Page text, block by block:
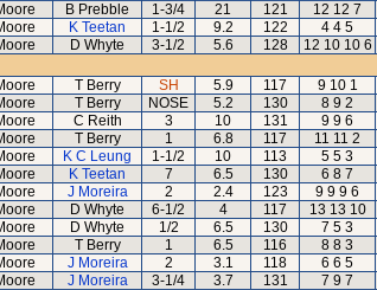
B Prebble 1-3/4 21 121 12 12 7
K Teetan 1-1/2 9.2 122 4 4 5
D Whyte 3-1/2 5.6 128 12 10 10 6
T Berry SH 5.9 117 9 10 1
T Berry NOSE 5.2 130 8 9 2
C Reith 3 10 131 9 9 6
T Berry 1 6.8 117 11 11 2
K C Leung 1-1/2 10 113 5 5 3
K Teetan 7 6.5 130 6 8 7
J Moreira 2 2.4 123 9 9 9 6
D Whyte 6-1/2 4 117 13 13 10
D Whyte 1/2 6.5 130 7 5 3
T Berry 1 6.5 116 8 8 3
J Moreira 2 3.1 118 6 6 5
J Moreira 3-1/4 3.7 131 7 9 7